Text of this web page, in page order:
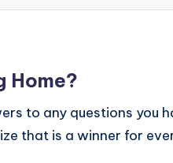
Home?
to any questions you
that is a winner for